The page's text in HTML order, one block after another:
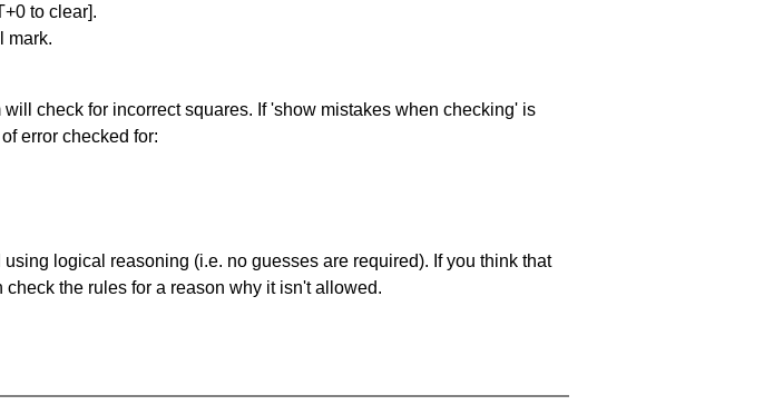
to clear].
mark.
check for incorrect squares. If 'show mistakes when checking' is
error checked for:
logical reasoning (i.e. no guesses are required). If you think that
the rules for a reason why it isn't allowed.